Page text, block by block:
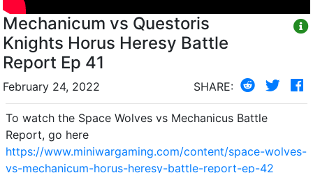
Mechanicum vs Questoris
Knights Horus Heresy Battle
Report Ep 41
February 24, 2022 SHARE:
To watch the Space Wolves vs Mechanicus Battle
Report, go here
https://www.miniwargaming.com/content/space-wolves-
vs-mechanicum-horus-heresy-battle-report-ep-42